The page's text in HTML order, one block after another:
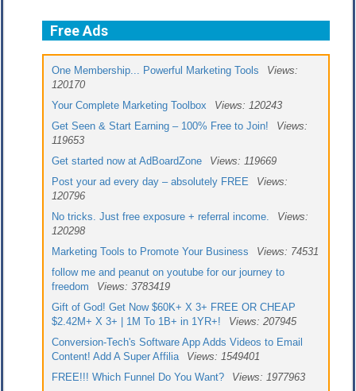
Free Ads
One Membership... Powerful Marketing Tools
Views:
120170
Your Complete Marketing Toolbox
Views: 120243
Get Seen & Start Earning – 100% Free to Join!
Views:
119653
Get started now at AdBoardZone
Views: 119669
Post your ad every day – absolutely FREE
Views:
120796
No tricks. Just free exposure + referral income.
Views:
120298
Marketing Tools to Promote Your Business
Views: 74531
follow me and peanut on youtube for our journey to
freedom
Views: 3783419
Gift of God! Get Now $60K+ X 3+ FREE OR CHEAP
$2.42M+ X 3+ | 1M To 1B+ in 1YR+!
Views: 207945
Conversion-Tech's Software App Adds Videos to Email
Content! Add A Super Affilia
Views: 1549401
FREE!!! Which Funnel Do You Want?
Views: 1977963